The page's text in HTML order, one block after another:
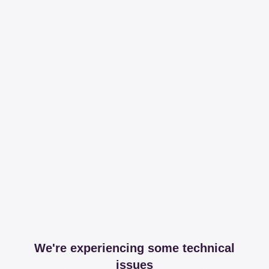
We're experiencing some technical
issues